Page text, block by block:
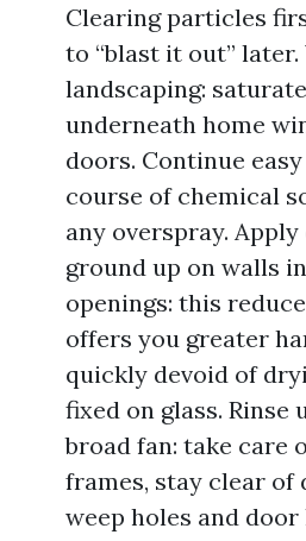
Clearing particles
to “blast it out”
landscaping:
underneath home
doors. Continue
course of chemical
any overspray.
ground up on walls
openings: this
offers you greater
quickly devoid of
fixed on glass. Rinse
broad fan: take care
frames, stay clear
weep holes and